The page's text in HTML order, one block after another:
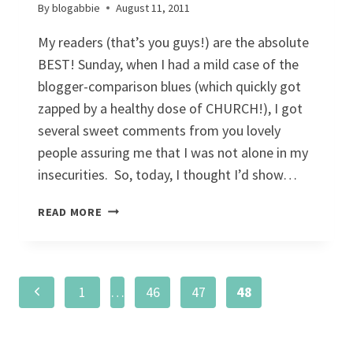
Byblogabbie August 11, 2011
My readers (that’s you guys!) are the absolute
BEST! Sunday, when I had a mild case of the
blogger-comparison blues (which quickly got
zapped by a healthy dose of CHURCH!), I got
several sweet comments from you lovely
people assuring me that I was not alone in my
insecurities. So, today, I thought I’d show…
READ MORE 5
Page
Previous1 … 46 47 48